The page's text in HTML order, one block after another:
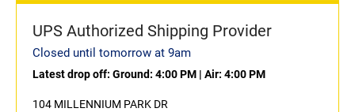
UPS Authorized Shipping Provider
Closed until tomorrow at 9am
Latest drop off: Ground: 4:00 PM | Air: 4:00 PM
104 MILLENNIUM PARK DR